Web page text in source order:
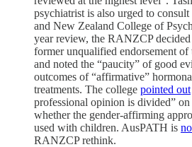
psychiatrist is also urged to
and New Zealand College of
year review, the RANZCP
former unqualified endorsement
and noted the “paucity” of good
outcomes of “affirmative”
treatments. The college pointed out
professional opinion is divided” on
whether the gender-affirming
used with children. AusPATH is
RANZCP rethink.